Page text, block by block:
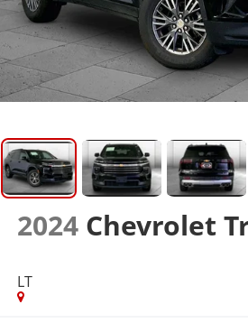
2024 Chevrolet
LT